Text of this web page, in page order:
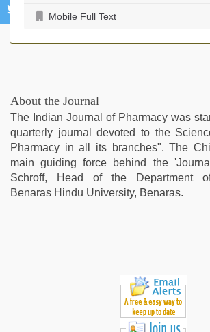
Mobile Full Text
About the Journal
The Indian Journal of Pharmacy was
quarterly journal devoted to the
Pharmacy in all its branches". The
main guiding force behind the
Schroff, Head of the Department of
Benaras Hindu University, Benaras.